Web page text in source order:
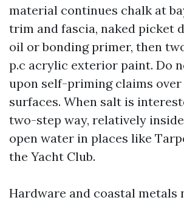
material continues chalk at
trim and fascia, naked picket
oil or bonding primer, then
p.c acrylic exterior paint. Do
upon self-priming claims
surfaces. When salt is
two-step way, relatively
open water in places like
the Yacht Club.
Hardware and coastal metals